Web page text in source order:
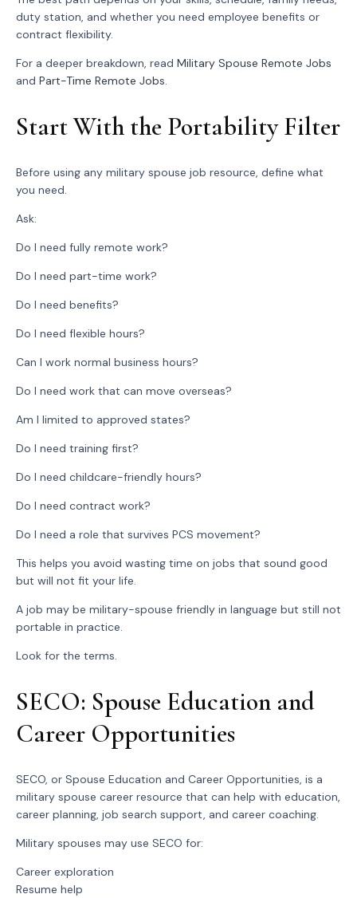
duty station, and whether you need employee benefits or
contract flexibility.
For a deeper breakdown, read Military Spouse Remote Jobs
and Part-Time Remote Jobs.
Start With the Portability Filter
Before using any military spouse job resource, define what
you need.
Ask:
Do I need fully remote work?
Do I need part-time work?
Do I need benefits?
Do I need flexible hours?
Can I work normal business hours?
Do I need work that can move overseas?
Am I limited to approved states?
Do I need training first?
Do I need childcare-friendly hours?
Do I need contract work?
Do I need a role that survives PCS movement?
This helps you avoid wasting time on jobs that sound good
but will not fit your life.
A job may be military-spouse friendly in language but still not
portable in practice.
Look for the terms.
SECO: Spouse Education and
Career Opportunities
SECO, or Spouse Education and Career Opportunities, is a
military spouse career resource that can help with education,
career planning, job search support, and career coaching.
Military spouses may use SECO for:
Career exploration
Resume help